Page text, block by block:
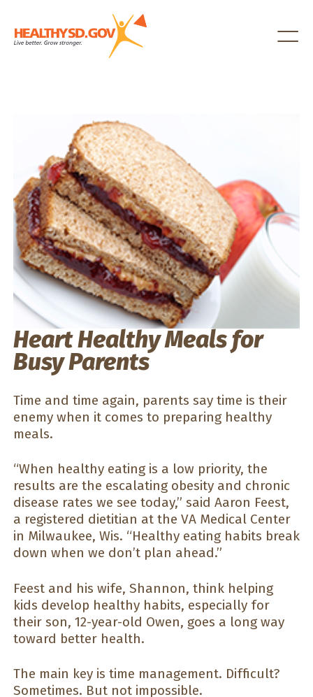
Heart Healthy Meals for
Busy Parents
Time and time again, parents say time is their
enemy when it comes to preparing healthy
meals.
“When healthy eating is a low priority, the
results are the escalating obesity and chronic
disease rates we see today,” said Aaron Feest,
a registered dietitian at the VA Medical Center
in Milwaukee, Wis. “Healthy eating habits break
down when we don’t plan ahead.”
Feest and his wife, Shannon, think helping
kids develop healthy habits, especially for
their son, 12-year-old Owen, goes a long way
toward better health.
The main key is time management. Difficult?
Sometimes. But not impossible.